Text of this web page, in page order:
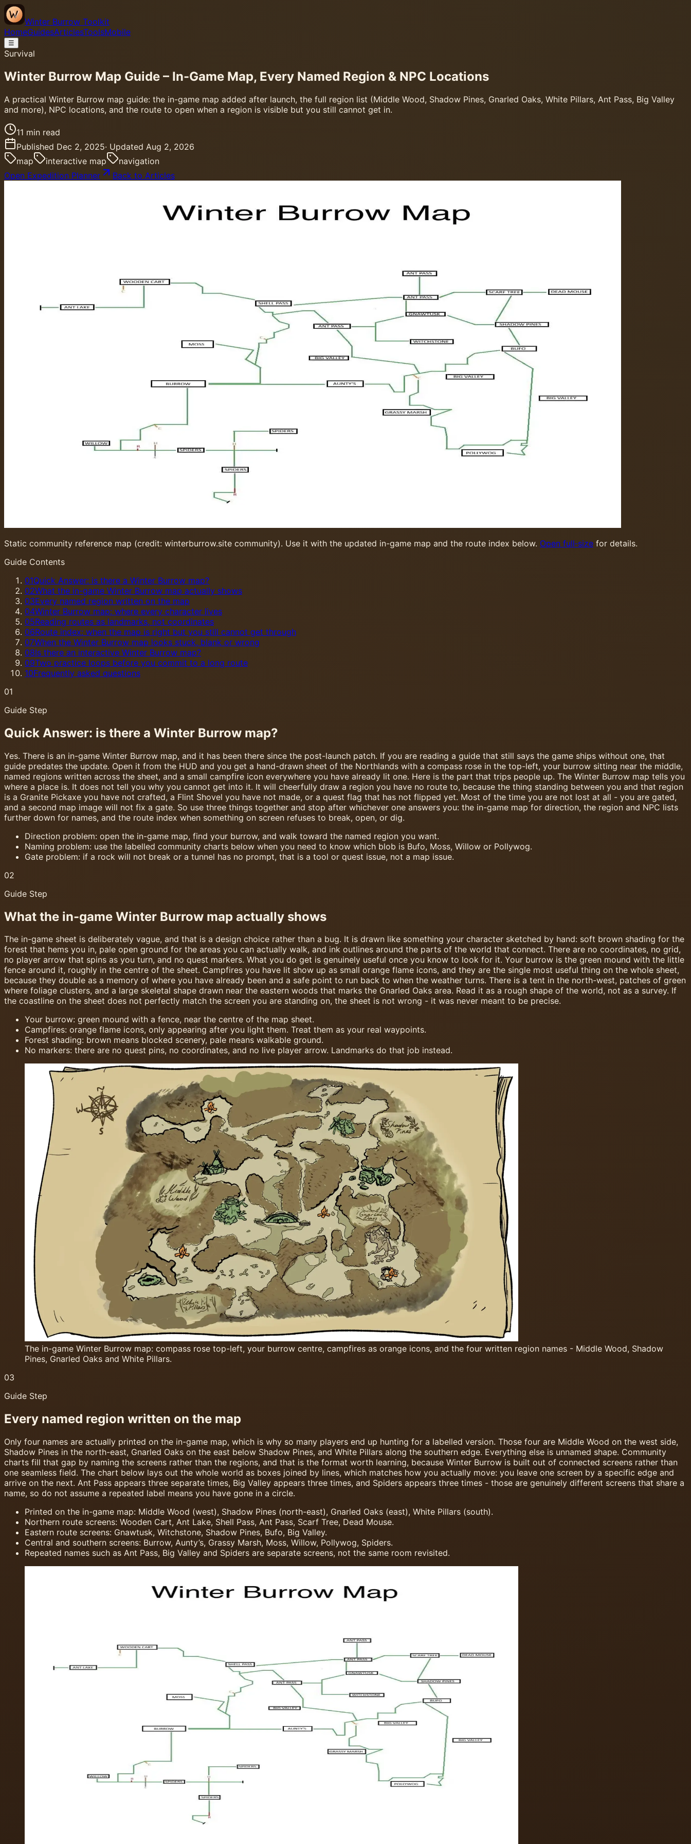
Winter Burrow Toolkit
HomeGuidesArticlesToolsMobile
☰
Survival
Winter Burrow Map Guide – In-Game Map, Every Named Region & NPC Locations
A practical Winter Burrow map guide: the in-game map added after launch, the full region list (Middle Wood, Shadow Pines, Gnarled Oaks, White Pillars, Ant Pass, Big Valley
and more), NPC locations, and the route to open when a region is visible but you still cannot get in.
11 min read
Published Dec 2, 2025· Updated Aug 2, 2026
map
interactive map
navigation
Open Expedition Planner
Back to Articles
Static community reference map (credit: winterburrow.site community). Use it with the updated in-game map and the route index below. Open full‑size for details.
Guide Contents
01Quick Answer: is there a Winter Burrow map?
02What the in-game Winter Burrow map actually shows
03Every named region written on the map
04Winter Burrow map: where every character lives
05Reading routes as landmarks, not coordinates
06Route index: when the map is right but you still cannot get through
07When the Winter Burrow map looks stuck, blank or wrong
08Is there an interactive Winter Burrow map?
09Two practice loops before you commit to a long route
10Frequently asked questions
01
Guide Step
Quick Answer: is there a Winter Burrow map?
Yes. There is an in-game Winter Burrow map, and it has been there since the post-launch patch. If you are reading a guide that still says the game ships without one, that
guide predates the update. Open it from the HUD and you get a hand-drawn sheet of the Northlands with a compass rose in the top-left, your burrow sitting near the middle,
named regions written across the sheet, and a small campfire icon everywhere you have already lit one. Here is the part that trips people up. The Winter Burrow map tells you
where a place is. It does not tell you why you cannot get into it. It will cheerfully draw a region you have no route to, because the thing standing between you and that region
is a Granite Pickaxe you have not crafted, a Flint Shovel you have not made, or a quest flag that has not flipped yet. Most of the time you are not lost at all - you are gated,
and a second map image will not fix a gate. So use three things together and stop after whichever one answers you: the in-game map for direction, the region and NPC lists
further down for names, and the route index when something on screen refuses to break, open, or dig.
Direction problem: open the in-game map, find your burrow, and walk toward the named region you want.
Naming problem: use the labelled community charts below when you need to know which blob is Bufo, Moss, Willow or Pollywog.
Gate problem: if a rock will not break or a tunnel has no prompt, that is a tool or quest issue, not a map issue.
02
Guide Step
What the in-game Winter Burrow map actually shows
The in-game sheet is deliberately vague, and that is a design choice rather than a bug. It is drawn like something your character sketched by hand: soft brown shading for the
forest that hems you in, pale open ground for the areas you can actually walk, and ink outlines around the parts of the world that connect. There are no coordinates, no grid,
no player arrow that spins as you turn, and no quest markers. What you do get is genuinely useful once you know to look for it. Your burrow is the green mound with the little
fence around it, roughly in the centre of the sheet. Campfires you have lit show up as small orange flame icons, and they are the single most useful thing on the whole sheet,
because they double as a memory of where you have already been and a safe point to run back to when the weather turns. There is a tent in the north-west, patches of green
where foliage clusters, and a large skeletal shape drawn near the eastern woods that marks the Gnarled Oaks area. Read it as a rough shape of the world, not as a survey. If
the coastline on the sheet does not perfectly match the screen you are standing on, the sheet is not wrong - it was never meant to be precise.
Your burrow: green mound with a fence, near the centre of the map sheet.
Campfires: orange flame icons, only appearing after you light them. Treat them as your real waypoints.
Forest shading: brown means blocked scenery, pale means walkable ground.
No markers: there are no quest pins, no coordinates, and no live player arrow. Landmarks do that job instead.
The in-game Winter Burrow map: compass rose top-left, your burrow centre, campfires as orange icons, and the four written region names - Middle Wood, Shadow
Pines, Gnarled Oaks and White Pillars.
03
Guide Step
Every named region written on the map
Only four names are actually printed on the in-game map, which is why so many players end up hunting for a labelled version. Those four are Middle Wood on the west side,
Shadow Pines in the north-east, Gnarled Oaks on the east below Shadow Pines, and White Pillars along the southern edge. Everything else is unnamed shape. Community
charts fill that gap by naming the screens rather than the regions, and that is the format worth learning, because Winter Burrow is built out of connected screens rather than
one seamless field. The chart below lays out the whole world as boxes joined by lines, which matches how you actually move: you leave one screen by a specific edge and
arrive on the next. Ant Pass appears three separate times, Big Valley appears three times, and Spiders appears three times - those are genuinely different screens that share a
name, so do not assume a repeated label means you have gone in a circle.
Printed on the in-game map: Middle Wood (west), Shadow Pines (north-east), Gnarled Oaks (east), White Pillars (south).
Northern route screens: Wooden Cart, Ant Lake, Shell Pass, Ant Pass, Scarf Tree, Dead Mouse.
Eastern route screens: Gnawtusk, Witchstone, Shadow Pines, Bufo, Big Valley.
Central and southern screens: Burrow, Aunty’s, Grassy Marsh, Moss, Willow, Pollywog, Spiders.
Repeated names such as Ant Pass, Big Valley and Spiders are separate screens, not the same room revisited.